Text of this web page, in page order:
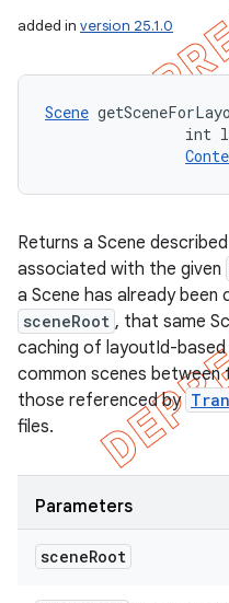
added in version 25.1.0
Scene
int
Returns a Scene
associated with the given
a Scene has already
sceneRoot , that same
caching of layoutId-
common scenes
those referenced by
files.
Parameters
sceneRoot